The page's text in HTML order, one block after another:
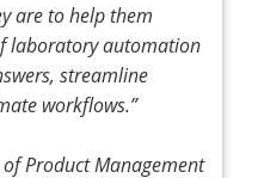
are to help them
laboratory automation
streamline
workflows.”
Product Management